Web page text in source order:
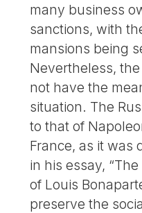
many business
sanctions, with
mansions being
Nevertheless,
not have the
situation. The
to that of
France, as it was
in his essay,
of Louis
preserve the